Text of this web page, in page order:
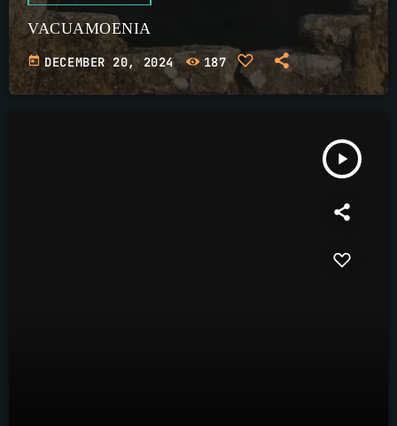
VACUAMOENIA
today DECEMBER 20, 2024 187
play_arrow